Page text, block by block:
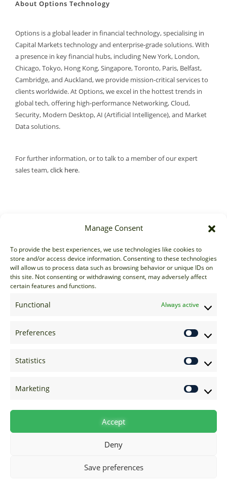
Manage Consent
To provide the best experiences, we use technologies like cookies to
store and/or access device information. Consenting to these technologies
will allow us to process data such as browsing behavior or unique IDs on
this site. Not consenting or withdrawing consent, may adversely affect
certain features and functions.
Functional Always active
Preferences
Statistics
Marketing
Accept
Deny
Save preferences
About Options Technology
Options is a global leader in financial technology, specialising in
Capital Markets technology and enterprise-grade solutions. With
a presence in key financial hubs, including New York, London,
Chicago, Tokyo, Hong Kong, Singapore, Toronto, Paris, Belfast,
Cambridge, and Auckland, we provide mission-critical services to
clients worldwide. At Options, we excel in the hottest trends in
global tech, offering high-performance Networking, Cloud,
Security, Modern Desktop, AI (Artificial Intelligence), and Market
Data solutions.
For further information, or to talk to a member of our expert
sales team,click here.
sales@options-it.com
EU: +44 20 7070 5000
US: +1 646 205 2500
ASIA: +852 3166 5000
EU: +44 20 7070 5222
Raise a Ticket